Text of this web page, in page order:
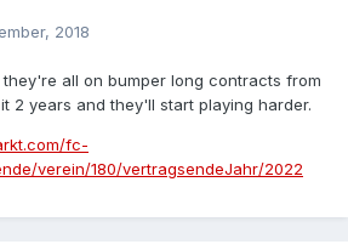
2018
all on bumper long contracts from
2 years and they'll start playing harder.
fc-
verein/180/vertragsendeJahr/2022